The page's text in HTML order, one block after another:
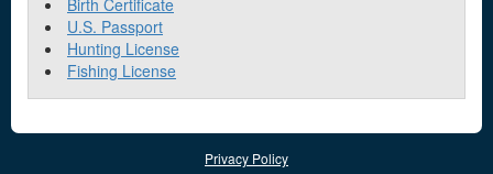
Birth Certificate
U.S. Passport
Hunting License
Fishing License
Privacy Policy